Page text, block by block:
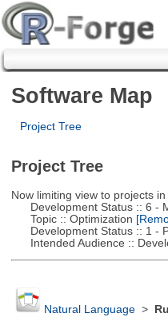
Software Map
Project Tree
Project Tree
Now limiting view to projects
Development Status :: 6 -
Topic :: Optimization
Development Status :: 1 -
Intended Audience ::
Natural Language>